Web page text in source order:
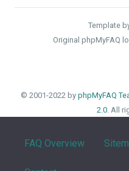
Template
Original phpMyFAQ
© 2001-2022 by phpMyFAQ
2.0. All
FAQ Overview